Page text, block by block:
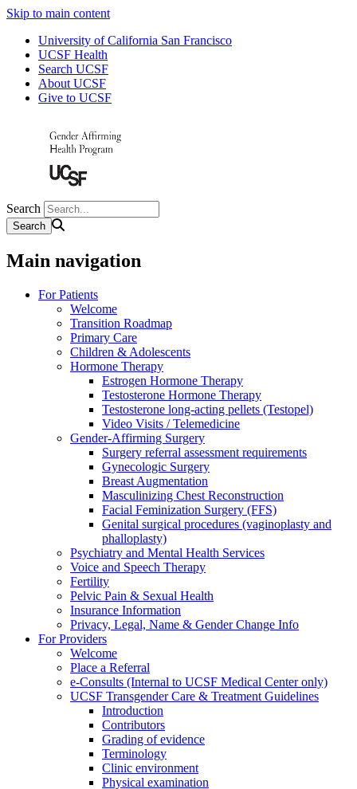
Skip to main content
University of California San Francisco
UCSF Health
Search UCSF
About UCSF
Give to UCSF
Search
Main navigation
For Patients
Welcome
Transition Roadmap
Primary Care
Children & Adolescents
Hormone Therapy
Estrogen Hormone Therapy
Testosterone Hormone Therapy
Testosterone long-acting pellets (Testopel)
Video Visits / Telemedicine
Gender-Affirming Surgery
Surgery referral assessment requirements
Gynecologic Surgery
Breast Augmentation
Masculinizing Chest Reconstruction
Facial Feminization Surgery (FFS)
Genital surgical procedures (vaginoplasty and
phalloplasty)
Psychiatry and Mental Health Services
Voice and Speech Therapy
Fertility
Pelvic Pain & Sexual Health
Insurance Information
Privacy, Legal, Name & Gender Change Info
For Providers
Welcome
Place a Referral
e-Consults (Internal to UCSF Medical Center only)
UCSF Transgender Care & Treatment Guidelines
Introduction
Contributors
Grading of evidence
Terminology
Clinic environment
Physical examination